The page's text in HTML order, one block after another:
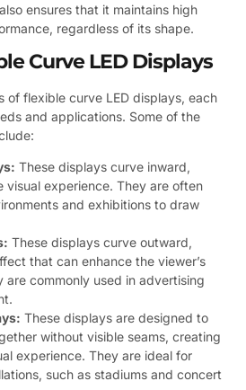
ensures that it maintains high
regardless of its shape.
Curve LED Displays
of flexible curve LED displays, each
and applications. Some of the
These displays curve inward,
visual experience. They are often
and exhibitions to draw
These displays curve outward,
that can enhance the viewer’s
are commonly used in advertising
These displays are designed to
without visible seams, creating
experience. They are ideal for
such as stadiums and concert